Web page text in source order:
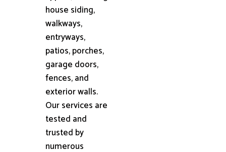
house siding,
walkways,
entryways,
patios, porches,
garage doors,
fences, and
exterior walls.
Our services are
tested and
trusted by
numerous